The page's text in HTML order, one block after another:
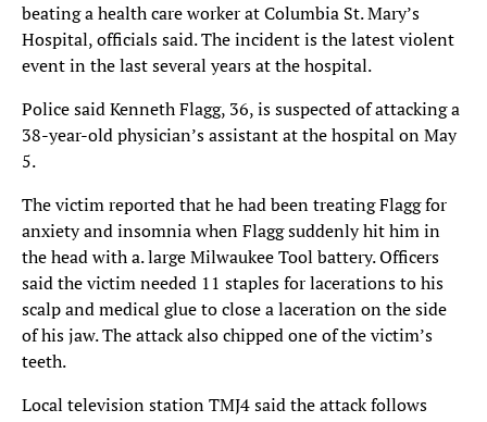
beating a health care worker at Columbia St. Mary’s
Hospital, officials said. The incident is the latest violent
event in the last several years at the hospital.
Police said Kenneth Flagg, 36, is suspected of attacking a
38-year-old physician’s assistant at the hospital on May
5.
The victim reported that he had been treating Flagg for
anxiety and insomnia when Flagg suddenly hit him in
the head with a. large Milwaukee Tool battery. Officers
said the victim needed 11 staples for lacerations to his
scalp and medical glue to close a laceration on the side
of his jaw. The attack also chipped one of the victim’s
teeth.
Local television station TMJ4 said the attack follows